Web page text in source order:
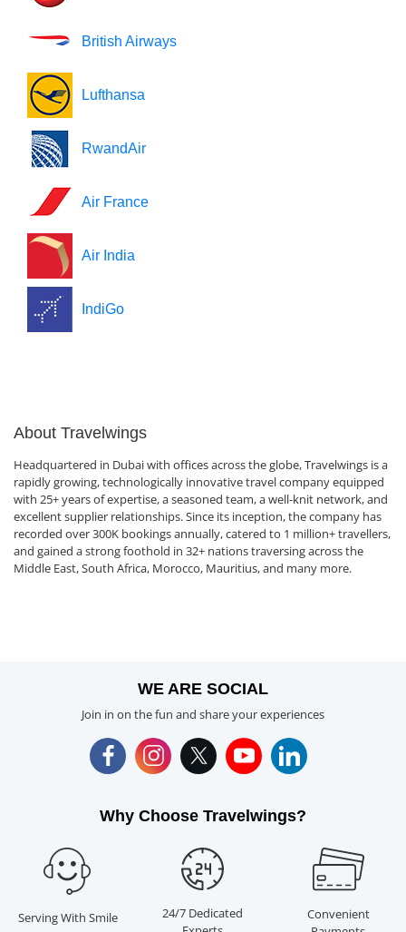
British Airways
Lufthansa
RwandAir
Air France
Air India
IndiGo
About Travelwings
Headquartered in Dubai with offices across the globe, Travelwings is a
rapidly growing, technologically innovative travel company equipped
with 25+ years of expertise, a seasoned team, a well-knit network, and
excellent supplier relationships. Since its inception, the company has
recorded over 300K bookings annually, catered to 1 million+ travellers,
and gained a strong foothold in 32+ nations traversing across the
Middle East, South Africa, Morocco, Mauritius, and many more.
WE ARE SOCIAL
Join in on the fun and share your experiences
Why Choose Travelwings?
Serving With Smile
24/7 Dedicated
Convenient